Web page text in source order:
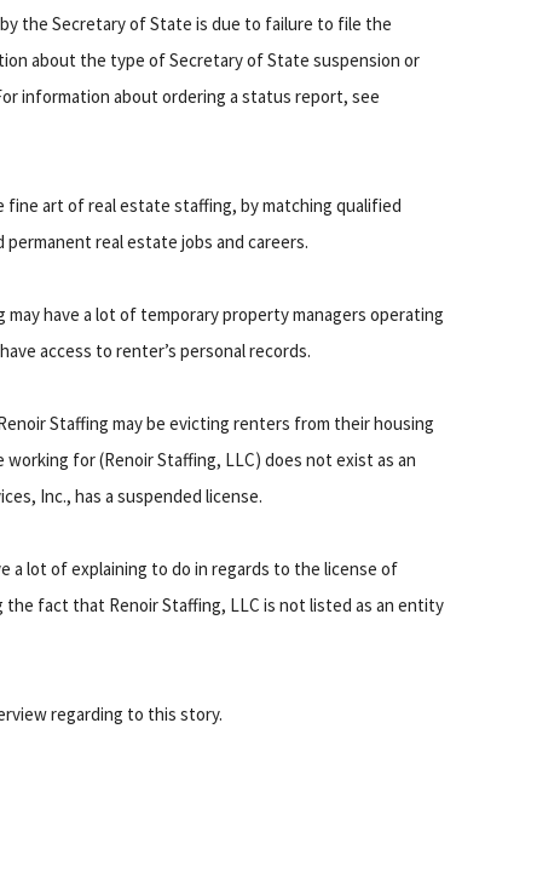
the Secretary of State is due to failure to file the
about the type of Secretary of State suspension or
information about ordering a status report, see
fine art of real estate staffing, by matching qualified
real estate jobs and careers.
have a lot of temporary property managers operating
access to renter’s personal records.
Staffing may be evicting renters from their housing
for (Renoir Staffing, LLC) does not exist as an
Inc., has a suspended license.
a lot of explaining to do in regards to the license of
the fact that Renoir Staffing, LLC is not listed as an entity
regarding to this story.